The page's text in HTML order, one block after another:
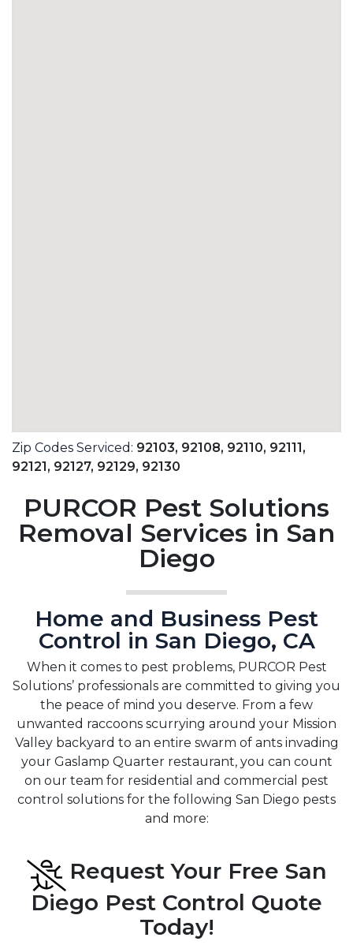
Zip Codes Serviced: 92103, 92108, 92110, 92111,
92121, 92127, 92129, 92130
PURCOR Pest Solutions
Removal Services in San
Diego
Home and Business Pest
Control in San Diego, CA
When it comes to pest problems, PURCOR Pest
Solutions’ professionals are committed to giving you
the peace of mind you deserve. From a few
unwanted raccoons scurrying around your Mission
Valley backyard to an entire swarm of ants invading
your Gaslamp Quarter restaurant, you can count
on our team for residential and commercial pest
control solutions for the following San Diego pests
and more:
Request Your Free San
Diego Pest Control Quote
Today!